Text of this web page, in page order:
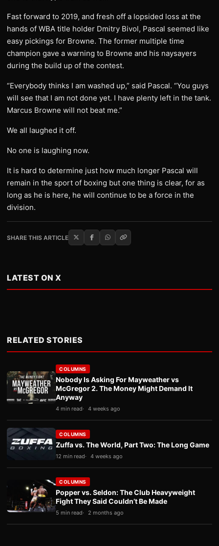
Fast forward to 2019, and fresh off a lopsided loss at the
hands of WBA title holder Dmitry Bivol, Pascal seemed like
easy pickings for Browne. The former multiple time
champion gave a warning to Browne and his naysayers
during the build up of the contest.
“Everybody thinks I am washed up,” said Pascal. “You guys
will see that I am not done yet. I have plenty left in the tank.
Marcus Browne will not beat me.”
We all laughed it off.
No one is laughing now.
It is hard to determine just how much longer Pascal will
remain in the sport of boxing but one thing is clear, for as
long as he is here, he will continue to be a force in the
division.
SHARE THIS ARTICLE
LATEST ON X
RELATED STORIES
COLUMNS
Nobody Is Asking For Mayweather vs
McGregor 2. The Money Might Demand It
Anyway
4 min read 4 weeks ago
COLUMNS
Zuffa vs. The World, Part Two: The Long Game
12 min read 4 weeks ago
COLUMNS
Popper vs. Seldon: The Club Heavyweight
Fight They Said Couldn’t Be Made
5 min read 2 months ago